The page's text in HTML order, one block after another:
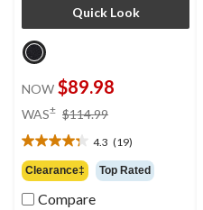
Quick Look
NOW $89.98
WAS± $114.99
$114.99
4.3 (19)
4.3
out
of
5
Clearance‡ Top Rated
Compare